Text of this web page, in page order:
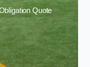
Quote